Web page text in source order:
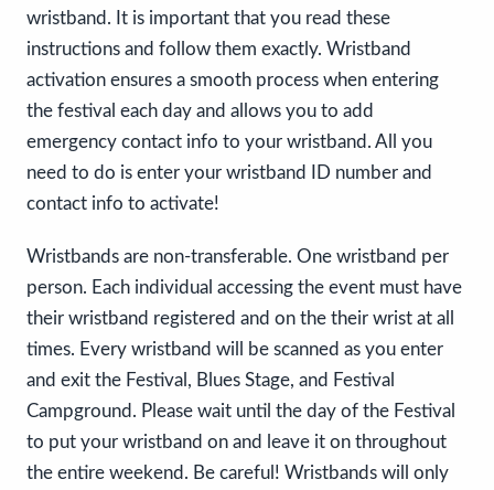
wristband. It is important that you read these
instructions and follow them exactly. Wristband
activation ensures a smooth process when entering
the festival each day and allows you to add
emergency contact info to your wristband. All you
need to do is enter your wristband ID number and
contact info to activate!
Wristbands are non-transferable. One wristband per
person. Each individual accessing the event must have
their wristband registered and on the their wrist at all
times. Every wristband will be scanned as you enter
and exit the Festival, Blues Stage, and Festival
Campground. Please wait until the day of the Festival
to put your wristband on and leave it on throughout
the entire weekend. Be careful! Wristbands will only